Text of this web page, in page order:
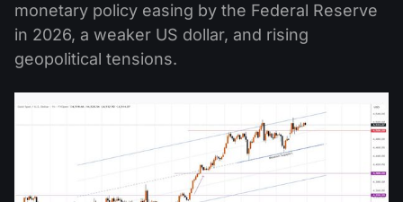
monetary policy easing by the Federal Reserve
in 2026, a weaker US dollar, and rising
geopolitical tensions.